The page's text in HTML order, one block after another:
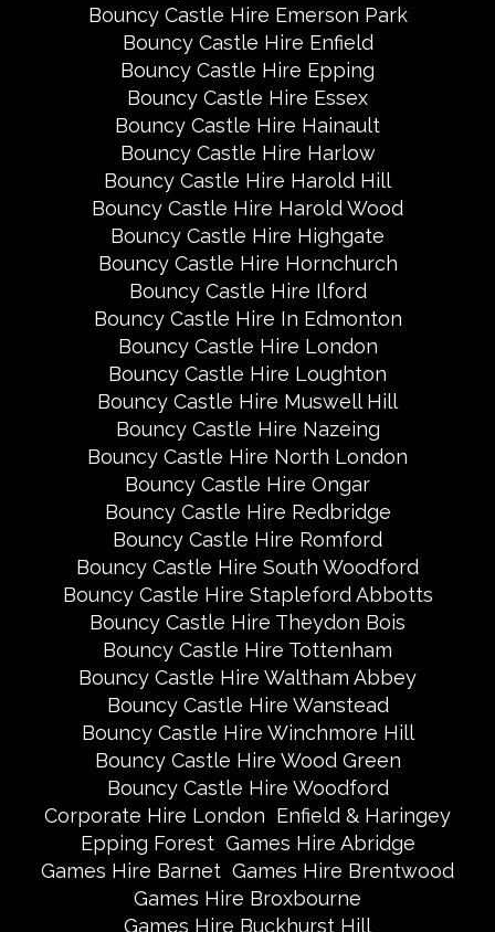
Bouncy Castle Hire Emerson Park
Bouncy Castle Hire Enfield
Bouncy Castle Hire Epping
Bouncy Castle Hire Essex
Bouncy Castle Hire Hainault
Bouncy Castle Hire Harlow
Bouncy Castle Hire Harold Hill
Bouncy Castle Hire Harold Wood
Bouncy Castle Hire Highgate
Bouncy Castle Hire Hornchurch
Bouncy Castle Hire Ilford
Bouncy Castle Hire In Edmonton
Bouncy Castle Hire London
Bouncy Castle Hire Loughton
Bouncy Castle Hire Muswell Hill
Bouncy Castle Hire Nazeing
Bouncy Castle Hire North London
Bouncy Castle Hire Ongar
Bouncy Castle Hire Redbridge
Bouncy Castle Hire Romford
Bouncy Castle Hire South Woodford
Bouncy Castle Hire Stapleford Abbotts
Bouncy Castle Hire Theydon Bois
Bouncy Castle Hire Tottenham
Bouncy Castle Hire Waltham Abbey
Bouncy Castle Hire Wanstead
Bouncy Castle Hire Winchmore Hill
Bouncy Castle Hire Wood Green
Bouncy Castle Hire Woodford
Corporate Hire London Enfield & Haringey
Epping Forest Games Hire Abridge
Games Hire Barnet Games Hire Brentwood
Games Hire Broxbourne
Games Hire Buckhurst Hill